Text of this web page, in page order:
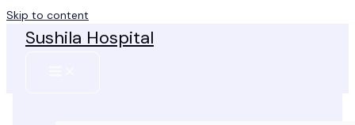
Skip to content
Sushila Hospital